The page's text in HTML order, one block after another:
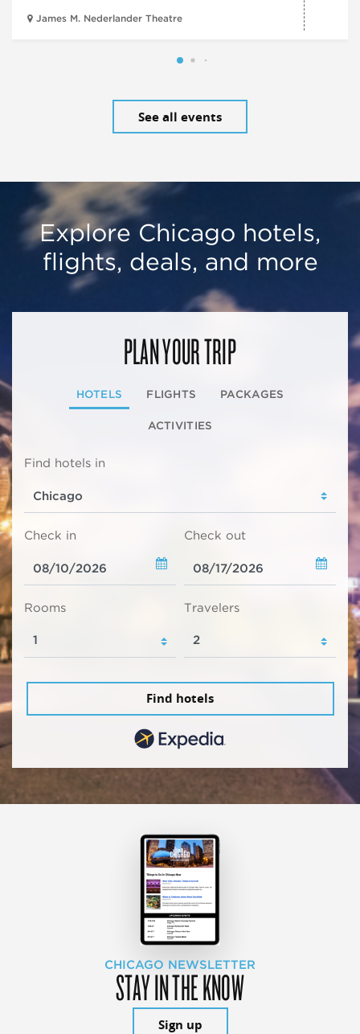
James M. Nederlander Theatre
See all events
Explore Chicago hotels,
flights, deals, and more
PLAN YOUR TRIP
HOTELS FLIGHTS PACKAGES
ACTIVITIES
Find hotels in
Check in Check out
Rooms Travelers
Find hotels
CHICAGO NEWSLETTER
STAY IN THE KNOW
Sign up